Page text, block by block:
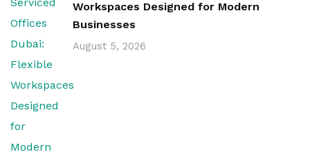
Workspaces Designed for Modern
Businesses
August 5, 2026